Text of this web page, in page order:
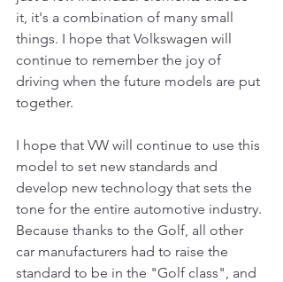
it, it's a combination of many small
things. I hope that Volkswagen will
continue to remember the joy of
driving when the future models are put
together.
I hope that VW will continue to use this
model to set new standards and
develop new technology that sets the
tone for the entire automotive industry.
Because thanks to the Golf, all other
car manufacturers had to raise the
standard to be in the "Golf class", and